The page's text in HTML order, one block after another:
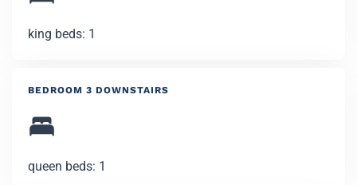
king beds: 1
BEDROOM 3 DOWNSTAIRS
queen beds: 1